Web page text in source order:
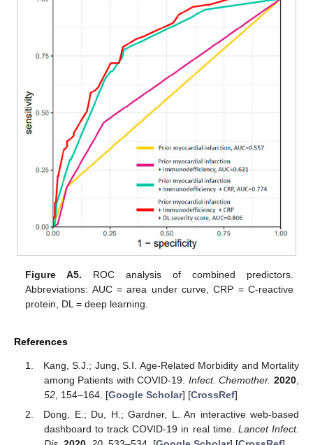
Figure A5. ROC analysis of combined predictors.
Abbreviations: AUC = area under curve, CRP = C-reactive
protein, DL = deep learning.
References
Kang, S.J.; Jung, S.I. Age-Related Morbidity and Mortality
among Patients with COVID-19. Infect. Chemother. 2020
52, 154–164. [Google Scholar] [CrossRef]
Dong, E.; Du, H.; Gardner, L. An interactive web-based
dashboard to track COVID-19 in real time. Lancet Infect.